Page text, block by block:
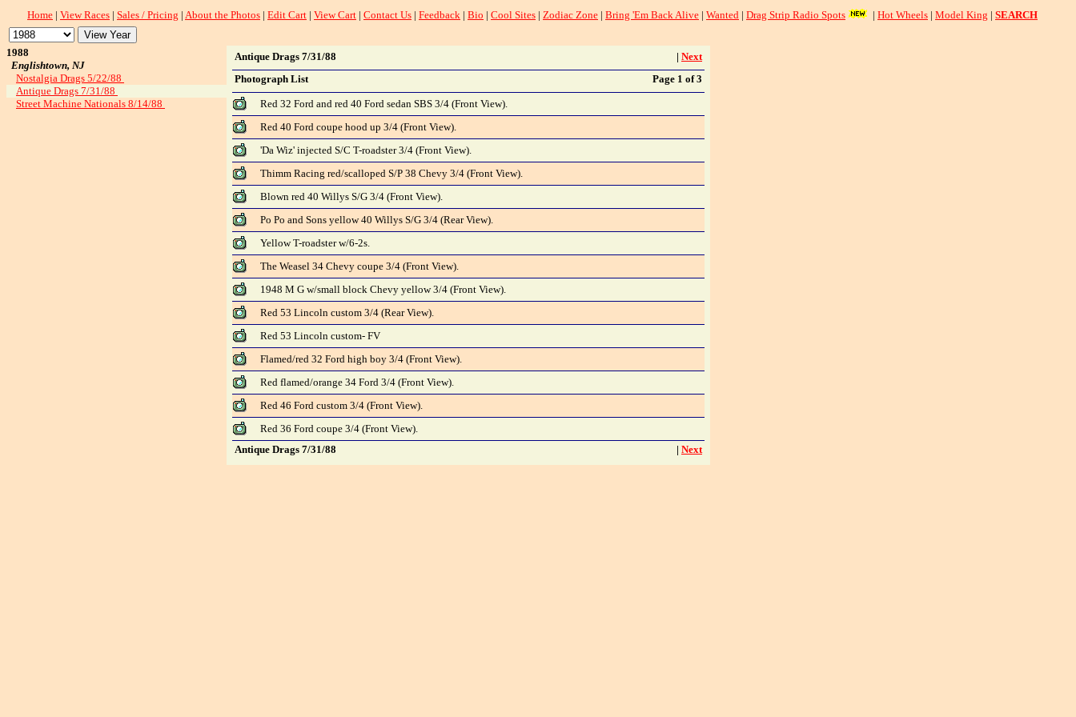
Home | View Races | Sales / Pricing | About the Photos | Edit Cart | View Cart | Contact Us | Feedback | Bio | Cool Sites | Zodiac Zone | Bring 'Em Back Alive | Wanted | Drag Strip Radio Spots | Hot Wheels | Model King | SEARCH
1988
Englishtown, NJ
Nostalgia Drags 5/22/88
Antique Drags 7/31/88
Street Machine Nationals 8/14/88
Antique Drags 7/31/88 | Next
Photograph List
Page 1 of 3
Red 32 Ford and red 40 Ford sedan SBS 3/4 (Front View).
Red 40 Ford coupe hood up 3/4 (Front View).
'Da Wiz' injected S/C T-roadster 3/4 (Front View).
Thimm Racing red/scalloped S/P 38 Chevy 3/4 (Front View).
Blown red 40 Willys S/G 3/4 (Front View).
Po Po and Sons yellow 40 Willys S/G 3/4 (Rear View).
Yellow T-roadster w/6-2s.
The Weasel 34 Chevy coupe 3/4 (Front View).
1948 M G w/small block Chevy yellow 3/4 (Front View).
Red 53 Lincoln custom 3/4 (Rear View).
Red 53 Lincoln custom- FV
Flamed/red 32 Ford high boy 3/4 (Front View).
Red flamed/orange 34 Ford 3/4 (Front View).
Red 46 Ford custom 3/4 (Front View).
Red 36 Ford coupe 3/4 (Front View).
Antique Drags 7/31/88
| Next